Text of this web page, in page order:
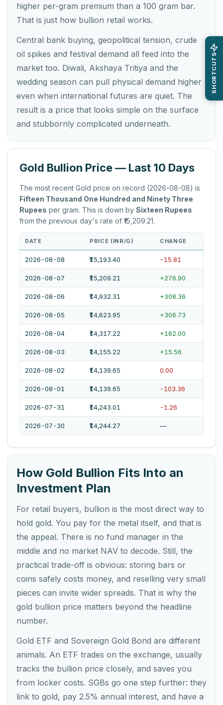
higher per-gram premium than a 100 gram bar.
That is just how bullion retail works.
Central bank buying, geopolitical tension, crude
oil spikes and festival demand all feed into the
market too. Diwali, Akshaya Tritiya and the
wedding season can pull physical demand higher
even when international futures are quiet. The
result is a price that looks simple on the surface
and stubbornly complicated underneath.
Gold Bullion Price — Last 10 Days
The most recent Gold price on record (2026-08-08) is
Fifteen Thousand One Hundred and Ninety Three
Rupees per gram. This is down by Sixteen Rupees
from the previous day's rate of ₹15,209.21.
DATE PRICE (INR/G) CHANGE
2026-08-08 ₹15,193.40 -15.81
2026-08-07 ₹15,209.21 +276.90
2026-08-06 ₹14,932.31 +308.36
2026-08-05 ₹14,623.95 +306.73
2026-08-04 ₹14,317.22 +162.00
2026-08-03 ₹14,155.22 +15.56
2026-08-02 ₹14,139.65 0.00
2026-08-01 ₹14,139.65 -103.36
2026-07-31 ₹14,243.01 -1.26
2026-07-30 ₹14,244.27 —
How Gold Bullion Fits Into an
Investment Plan
For retail buyers, bullion is the most direct way to
hold gold. You pay for the metal itself, and that is
the appeal. There is no fund manager in the
middle and no market NAV to decode. Still, the
practical trade-off is obvious: storing bars or
coins safely costs money, and reselling very small
pieces can invite wider spreads. That is why the
gold bullion price matters beyond the headline
number.
Gold ETF and Sovereign Gold Bond are different
animals. An ETF trades on the exchange, usually
tracks the bullion price closely, and saves you
from locker costs. SGBs go one step further: they
link to gold, pay 2.5% annual interest, and have a
SHORTCUTS